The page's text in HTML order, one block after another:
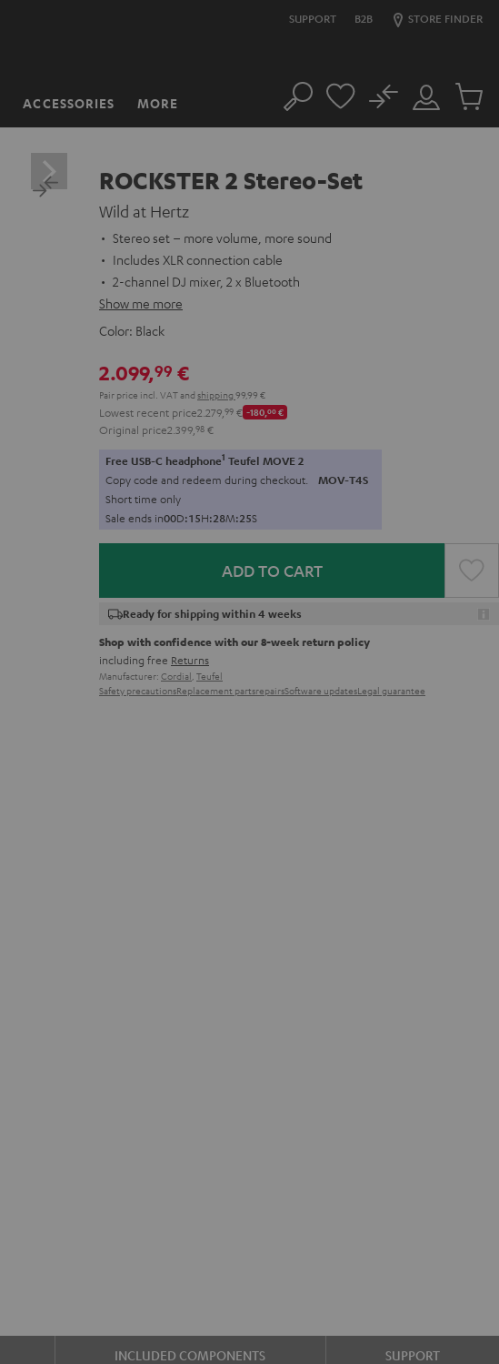
SUPPORT B2B STORE FINDER
ACCESSORIES MORE Search
Customer
Account
No
Cart
ROCKSTER 2 Stereo-Set
Wild at Hertz
Stereo set – more volume, more sound
Includes XLR connection cable
2-channel DJ mixer, 2 x Bluetooth
Show me more
Color: Black
2.099,99 €
Pair price incl. VATand shipping 99,99 €
Lowest recent price2.279, 99 € -180,00€
Original price2.399, 98 €
Free USB-C headphone1 Teufel MOVE 2
Copy code and redeem during checkout. MOV-T4S
Short time only
Sale ends in00D:15H:28M:24S
ADD TO CART
Ready for shipping within 4 weeks
Shop with confidence with our 8-week return policy
including free Returns
Manufacturer: Cordial, Teufel
Safety precautionsReplacement partsrepairsSoftware updatesLegal guarantee
INCLUDED COMPONENTS SUPPORT